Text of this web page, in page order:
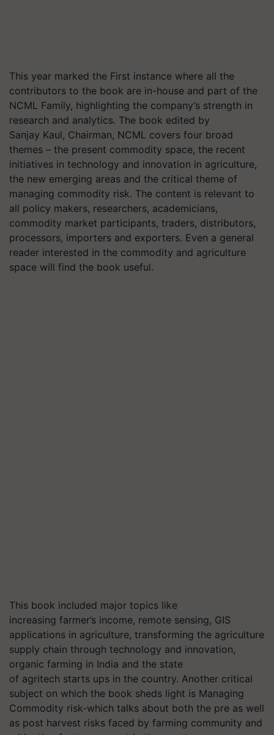
This year marked the First instance where all the
contributors to the book are in-house and part of the
NCML Family, highlighting the company’s strength in
research and analytics. The book edited by
Sanjay Kaul, Chairman, NCML covers four broad
themes – the present commodity space, the recent
initiatives in technology and innovation in agriculture,
the new emerging areas and the critical theme of
managing commodity risk. The content is relevant to
all policy makers, researchers, academicians,
commodity market participants, traders, distributors,
processors, importers and exporters. Even a general
reader interested in the commodity and agriculture
space will find the book useful.
This book included major topics like
increasing farmer’s income, remote sensing, GIS
applications in agriculture, transforming the agriculture
supply chain through technology and innovation,
organic farming in India and the state
of agritech starts ups in the country. Another critical
subject on which the book sheds light is Managing
Commodity risk-which talks about both the pre as well
as post harvest risks faced by farming community and